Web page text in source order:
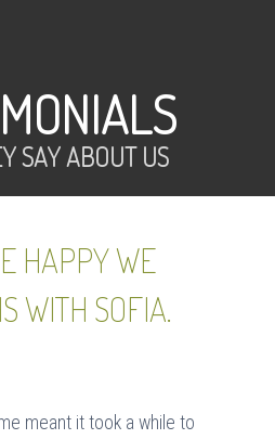
SAY ABOUT US
HAPPY WE
WITH SOFIA.
meant it took a while to